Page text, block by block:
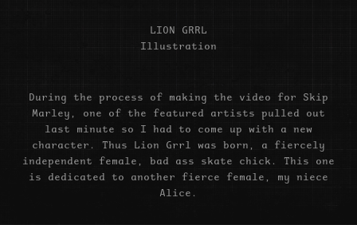
LION GRRL
Illustration
During the process of making the video for Skip
Marley, one of the featured artists pulled out
last minute so I had to come up with a new
character. Thus Lion Grrl was born, a fiercely
independent female, bad ass skate chick. This one
is dedicated to another fierce female, my niece
Alice.